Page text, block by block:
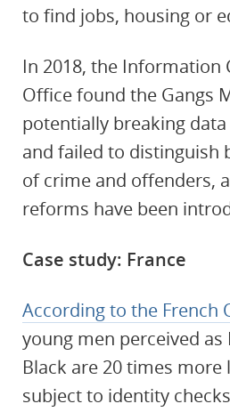
to find jobs, housing or
In 2018, the Information
Office found the Gangs
potentially breaking
and failed to distinguish
of crime and offenders,
reforms have been
Case study: France
According to the French
young men perceived
Black are 20 times more
subject to identity